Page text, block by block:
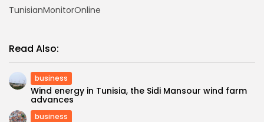
TunisianMonitorOnline
Read Also:
business
Wind energy in Tunisia, the Sidi Mansour wind farm
advances
business